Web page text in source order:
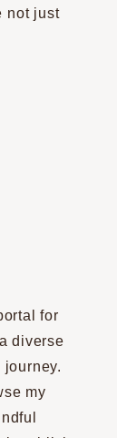
not just
for
diverse
journey.
my